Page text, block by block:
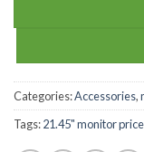
Categories:Accessories,
Tags:21.45" monitor